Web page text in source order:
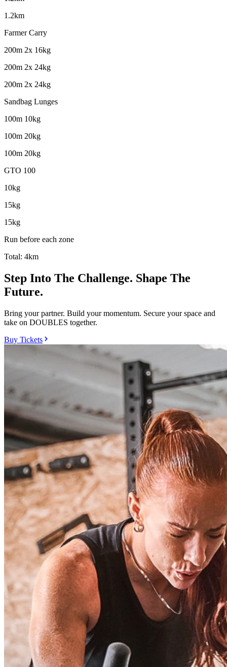
1.2km
Farmer Carry
200m 2x 16kg
200m 2x 24kg
200m 2x 24kg
Sandbag Lunges
100m 10kg
100m 20kg
100m 20kg
GTO 100
10kg
15kg
15kg
Run before each zone
Total: 4km
Step Into The Challenge. Shape The
Future.
Bring your partner. Build your momentum. Secure your space and
take on DOUBLES together.
Buy Tickets